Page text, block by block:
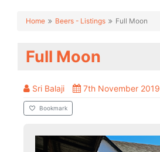
Home Beers - Listings Full Moon
Full Moon
Sri Balaji 7th November 2019
Bookmark